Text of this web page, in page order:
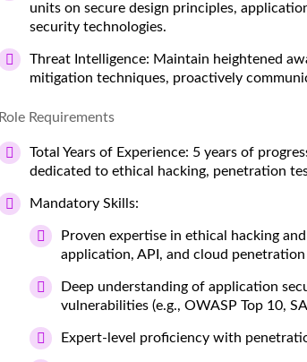
units on secure design principles,
security technologies.
Threat Intelligence: Maintain heightened
mitigation techniques, proactively
Role Requirements
Total Years of Experience: 5 years of
dedicated to ethical hacking, penetration
Mandatory Skills:
Proven expertise in ethical hacking
application, API, and cloud
Deep understanding of application
vulnerabilities (e.g., OWASP Top 10,
Expert-level proficiency with